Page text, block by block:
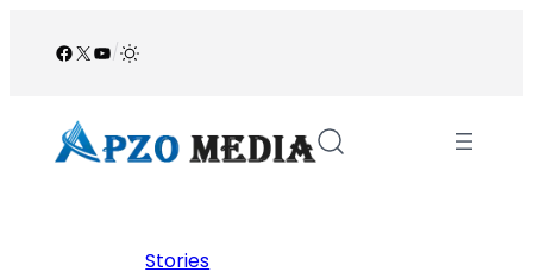
Facebook
X YouTube
/
Stories